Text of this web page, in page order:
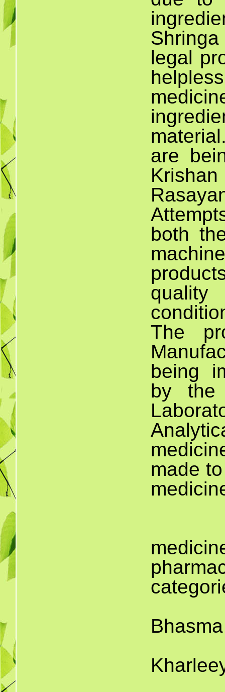
legal
are
both
quality
The
being
by the
made